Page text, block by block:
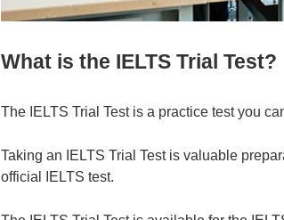
What is the IELTS Trial Test?
The IELTS Trial Test is a practice test you
Taking an IELTS Trial Test is valuable
official IELTS test.